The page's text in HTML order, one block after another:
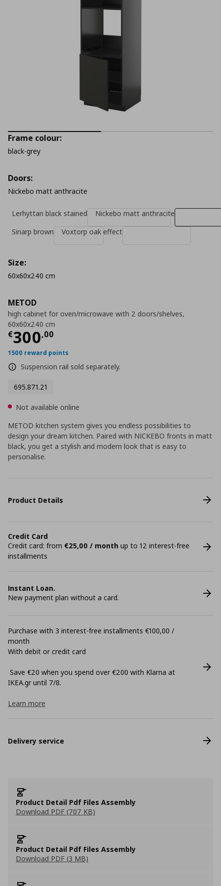
METOD
high cabinet for oven/microwave with 2 doors/shelves,
60x60x240 cm
€300,00
Current price
1500 reward points
Suspension rail sold separately.
695.871.21
Frame colour:
black-grey
Doors:
Nickebo matt anthracite
Lerhyttan black stained
Nickebo matt anthracite
Sinarp brown
Voxtorp oak effect
Size:
60x60x240 cm
Not available online
METOD kitchen system gives you endless possibilities to
design your dream kitchen. Paired with NICKEBO fronts in matt
black, you get a stylish and modern look that is easy to
personalise.
Product Details
Credit Card
Credit card: from €25,00 / month up to 12 interest-free
installments
Instant Loan.
New payment plan without a card.
Purchase with 3 interest-free installments €100,00 /
month
With debit or credit card
Save €20 when you spend over €200 with Klarna at
ΙΚΕΑ.gr until 7/8.
Learn more
Delivery service
Product Detail Pdf Files Assembly
Download PDF (707 KB)
Product Detail Pdf Files Assembly
Download PDF (3 MB)